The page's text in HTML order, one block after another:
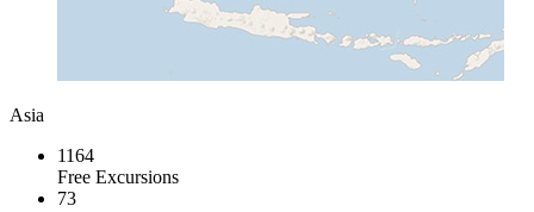
Asia
1164
Free Excursions
73